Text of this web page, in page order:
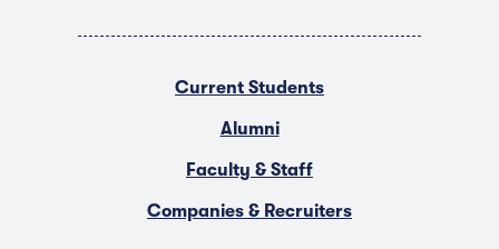
Current Students
Alumni
Faculty & Staff
Companies & Recruiters